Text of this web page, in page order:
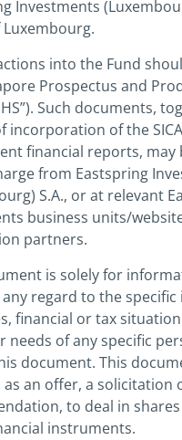
Investments
into the Fund
Prospectus and
Such documents,
incorporation of the
financial reports, may
from Eastspring
S.A., or at relevant
business units/
partners.
is solely for
regard to the
financial or tax
needs of any specific
document. This
an offer, a solicitation
to deal in
instruments.